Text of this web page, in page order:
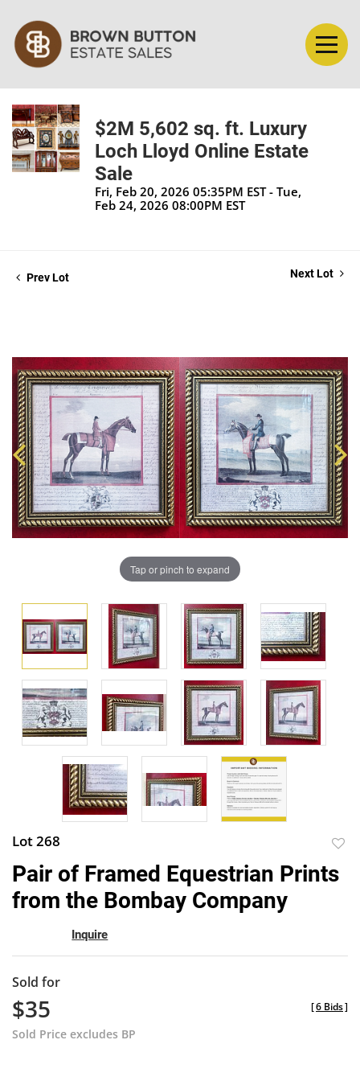
$2M 5,602 sq. ft. Luxury
Loch Lloyd Online Estate
Sale
Fri, Feb 20, 2026 05:35PM EST - Tue,
Feb 24, 2026 08:00PM EST
Prev Lot Next Lot
Tap or pinch to expand
Lot 268
Pair of Framed Equestrian Prints
from the Bombay Company
Inquire
Sold for
$35
Sold Price excludes BP
[6 Bids]